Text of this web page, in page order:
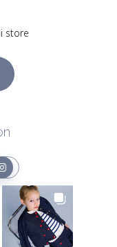
store